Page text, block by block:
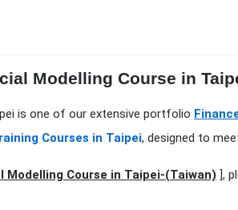
Modelling Course in
is one of our extensive portfolio
Courses in Taipei, designed to
Modelling Course in Taipei-(Taiwan) ],